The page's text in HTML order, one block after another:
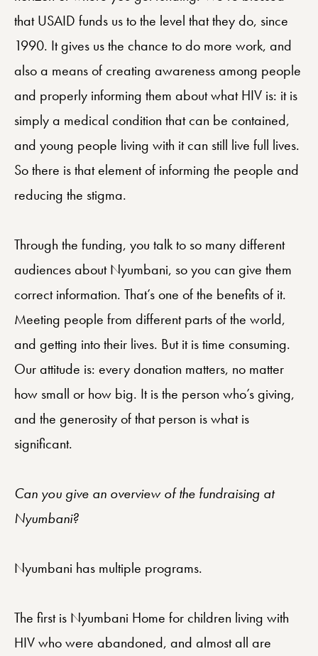
that USAID funds us to the level that they do, since
1990. It gives us the chance to do more work, and
also a means of creating awareness among people
and properly informing them about what HIV is: it is
simply a medical condition that can be contained,
and young people living with it can still live full lives.
So there is that element of informing the people and
reducing the stigma.
Through the funding, you talk to so many different
audiences about Nyumbani, so you can give them
correct information. That’s one of the benefits of it.
Meeting people from different parts of the world,
and getting into their lives. But it is time consuming.
Our attitude is: every donation matters, no matter
how small or how big. It is the person who’s giving,
and the generosity of that person is what is
significant.
Can you give an overview of the fundraising at
Nyumbani?
Nyumbani has multiple programs.
The first is Nyumbani Home for children living with
HIV who were abandoned, and almost all are